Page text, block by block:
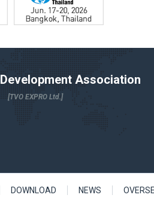
Development Association
[TVO EXPRO Ltd.]
DOWNLOAD NEWS